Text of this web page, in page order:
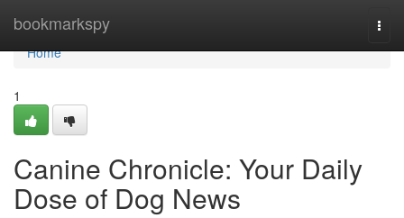
bookmarkspy
Home
Home
1
Canine Chronicle: Your Daily
Dose of Dog News